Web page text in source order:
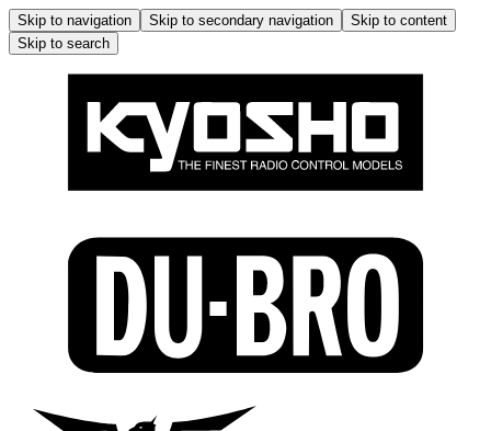
Skip to navigation Skip to secondary navigation
Skip to content
Skip to search